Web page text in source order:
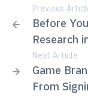
Previous
Before
Research
Next Article
Game
From